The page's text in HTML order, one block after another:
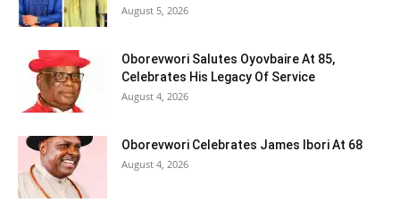
August 5, 2026
Oborevwori Salutes Oyovbaire At 85,
Celebrates His Legacy Of Service
August 4, 2026
Oborevwori Celebrates James Ibori At 68
August 4, 2026